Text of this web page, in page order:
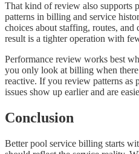
That kind of review also supports
patterns in billing and service
choices about staffing, routes,
result is a tighter operation with
Performance review works best
you only look at billing when there
reactive. If you review patterns as
issues show up earlier and are
Conclusion
Better pool service billing starts